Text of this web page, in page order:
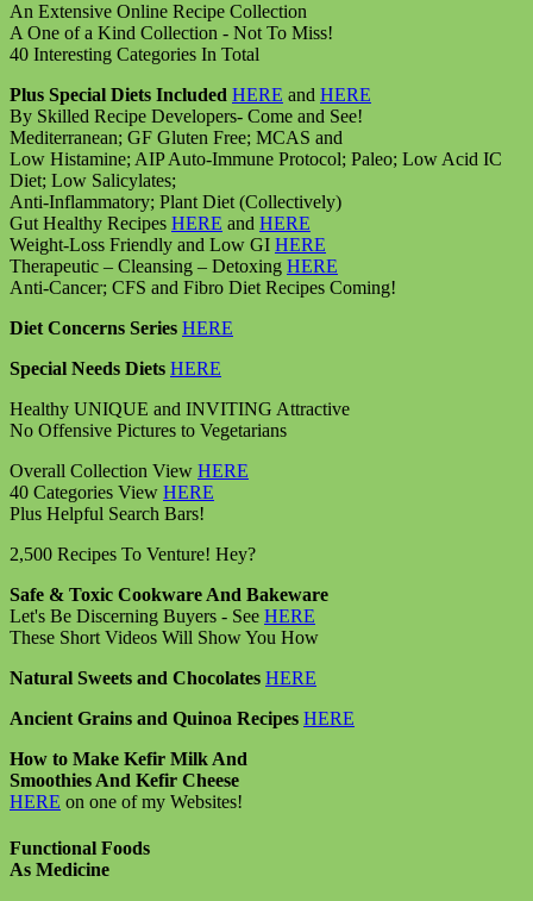
An Extensive Online Recipe Collection
A One of a Kind Collection - Not To Miss!
40 Interesting Categories In Total
Plus Special Diets Included HERE and HERE
By Skilled Recipe Developers- Come and See!
Mediterranean; GF Gluten Free; MCAS and
Low Histamine; AIP Auto-Immune Protocol; Paleo; Low Acid IC
Diet; Low Salicylates;
Anti-Inflammatory; Plant Diet (Collectively)
Gut Healthy Recipes HERE and HERE
Weight-Loss Friendly and Low GI HERE
Therapeutic – Cleansing – Detoxing HERE
Anti-Cancer; CFS and Fibro Diet Recipes Coming!
Diet Concerns Series HERE
Special Needs Diets HERE
Healthy UNIQUE and INVITING Attractive
No Offensive Pictures to Vegetarians
Overall Collection View HERE
40 Categories View HERE
Plus Helpful Search Bars!
2,500 Recipes To Venture! Hey?
Safe & Toxic Cookware And Bakeware
Let's Be Discerning Buyers - See HERE
These Short Videos Will Show You How
Natural Sweets and Chocolates HERE
Ancient Grains and Quinoa Recipes HERE
How to Make Kefir Milk And
Smoothies And Kefir Cheese
HERE on one of my Websites!
Functional Foods
As Medicine